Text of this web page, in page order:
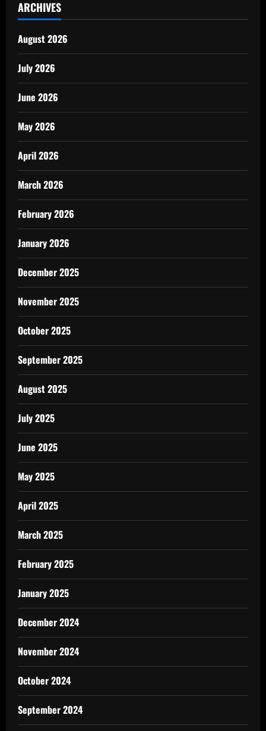
ARCHIVES
August 2026
July 2026
June 2026
May 2026
April 2026
March 2026
February 2026
January 2026
December 2025
November 2025
October 2025
September 2025
August 2025
July 2025
June 2025
May 2025
April 2025
March 2025
February 2025
January 2025
December 2024
November 2024
October 2024
September 2024